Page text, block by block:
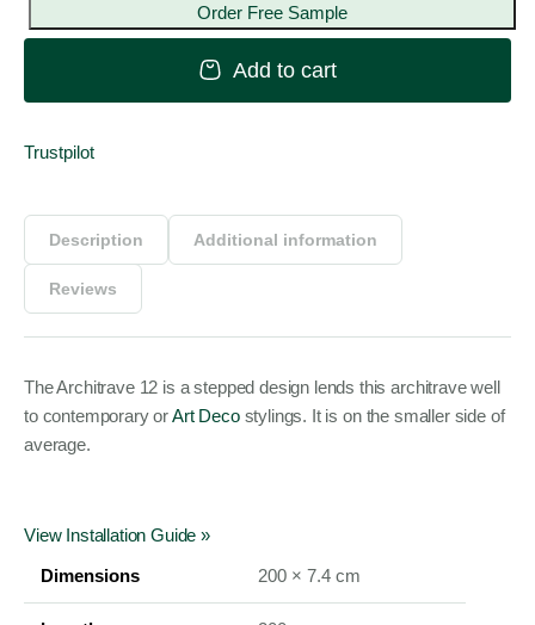
Add to cart
Order Free Sample
Trustpilot
Description Additional information
Reviews
The Architrave 12 is a stepped design lends this architrave well
to contemporary orArt Decostylings. It is on the smaller side of
average.
View Installation Guide »
Dimensions
200 × 7.4 cm